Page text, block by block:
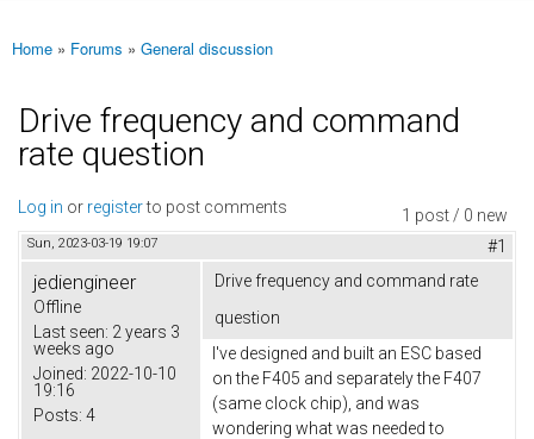
You are here
Home » Forums » General discussion
Drive frequency and command
rate question
1 post / 0 new
Log in or registerto post comments
Sun, 2023-03-19 19:07 #1
jediengineer
Offline
Last seen: 2 years 3
weeks ago
Joined: 2022-10-10
19:16
Posts: 4
Drive frequency and command rate
question
I've designed and built an ESC based
on the F405 and separately the F407
(same clock chip), and was
wondering what was needed to